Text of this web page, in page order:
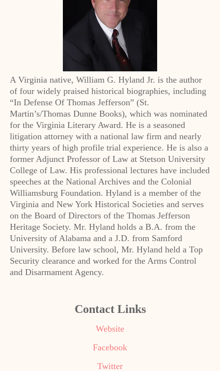
A Virginia native, William G. Hyland Jr. is the author
of four widely praised historical biographies, including
“In Defense Of Thomas Jefferson” (St.
Martin’s/Thomas Dunne Books), which was nominated
for the Virginia Literary Award. He is a seasoned
litigation attorney with a national law firm and nearly
thirty years of high profile trial experience. He is also a
former Adjunct Professor of Law at Stetson University
College of Law. His professional lectures have included
speeches at the National Archives and the Colonial
Williamsburg Foundation. Hyland is a member of the
Virginia and New York Historical Societies and serves
on the Board of Directors of the Thomas Jefferson
Heritage Society. Mr. Hyland holds a B.A. from the
University of Alabama and a J.D. from Samford
University. Before law school, Mr. Hyland held a Top
Security clearance and worked for the Arms Control
and Disarmament Agency.
Contact Links
Website
Facebook
Twitter